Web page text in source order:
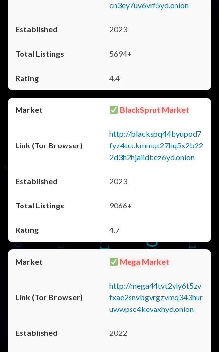
cn3ey7uv6vrf5yd.onion
2023
5694+
4.4
BlackSprut Market
http://blackspq44byupod7
fyz4tcckmmqt27hq5x2b22
2d3h2hjaiidbez6yd.onion
2023
9066+
4.7
Mega Market
http://mega44tvt2vly6t5zv
fxae2snvbgvrgzvmq343hur
uwwpsc4kevaxhyd.onion
2022